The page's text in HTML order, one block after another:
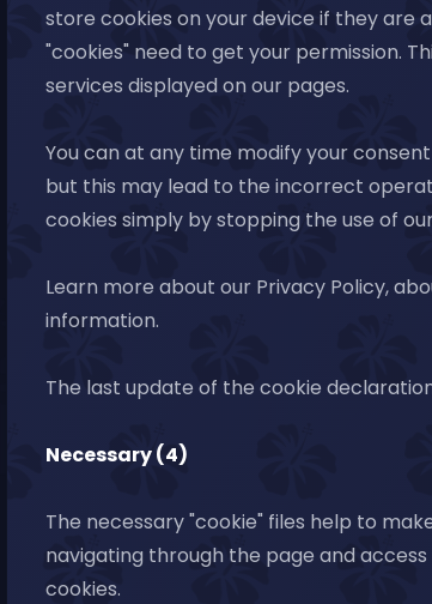
store cookies on your device if they are
"cookies" need to get your permission.
services displayed on our pages.
You can at any time modify your
but this may lead to the incorrect
cookies simply by stopping the use of
Learn more about our Privacy Policy,
information.
The last update of the cookie
Necessary (4)
The necessary "cookie" files help to
navigating through the page and
cookies.